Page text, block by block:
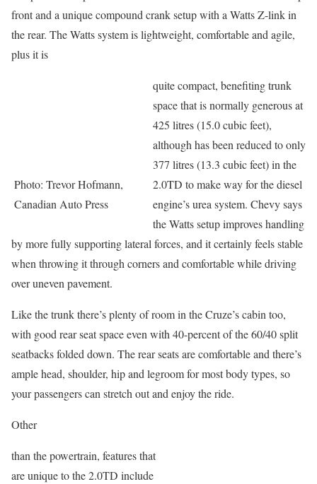
front and a unique compound crank setup with a Watts Z-link in
the rear. The Watts system is lightweight, comfortable and agile,
plus it is
Photo: Trevor Hofmann,
Canadian Auto Press
quite compact, benefiting trunk
space that is normally generous at
425 litres (15.0 cubic feet),
although has been reduced to only
377 litres (13.3 cubic feet) in the
2.0TD to make way for the diesel
engine’s urea system. Chevy says
the Watts setup improves handling
by more fully supporting lateral forces, and it certainly feels stable
when throwing it through corners and comfortable while driving
over uneven pavement.
Like the trunk there’s plenty of room in the Cruze’s cabin too,
with good rear seat space even with 40-percent of the 60/40 split
seatbacks folded down. The rear seats are comfortable and there’s
ample head, shoulder, hip and legroom for most body types, so
your passengers can stretch out and enjoy the ride.
Other
than the powertrain, features that
are unique to the 2.0TD include